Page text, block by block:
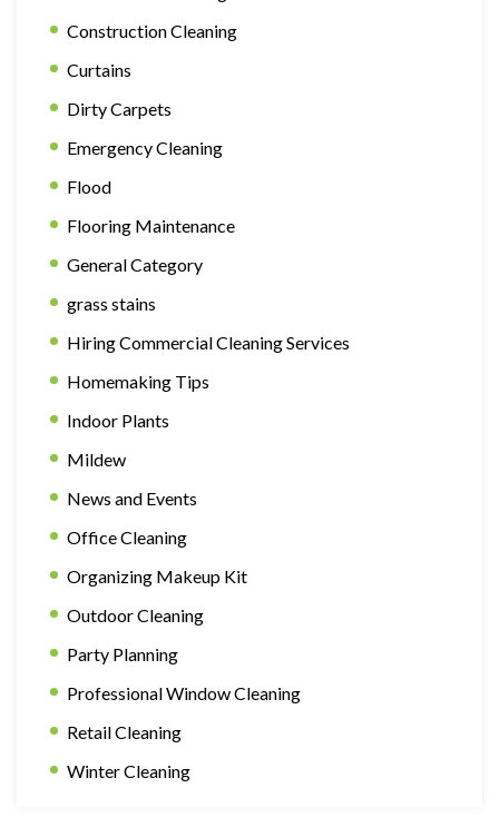
Construction Cleaning
Curtains
Dirty Carpets
Emergency Cleaning
Flood
Flooring Maintenance
General Category
grass stains
Hiring Commercial Cleaning Services
Homemaking Tips
Indoor Plants
Mildew
News and Events
Office Cleaning
Organizing Makeup Kit
Outdoor Cleaning
Party Planning
Professional Window Cleaning
Retail Cleaning
Winter Cleaning